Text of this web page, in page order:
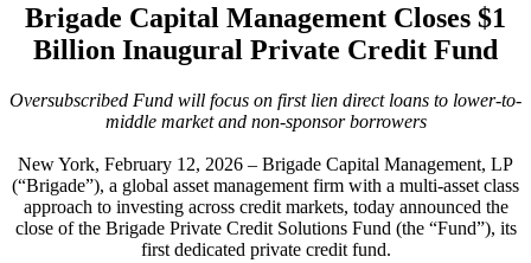
Brigade Capital Management Closes $1
Billion Inaugural Private Credit Fund
Oversubscribed Fund will focus on first lien direct loans to lower-to-
middle market and non-sponsor borrowers
New York, February 12, 2026 – Brigade Capital Management, LP
(“Brigade”), a global asset management firm with a multi-asset class
approach to investing across credit markets, today announced the
close of the Brigade Private Credit Solutions Fund (the “Fund”), its
first dedicated private credit fund.